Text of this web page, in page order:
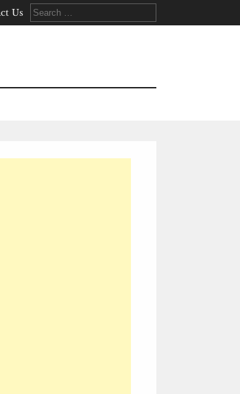
Us
Search
for: